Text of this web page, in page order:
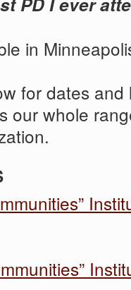
in
for dates
our whole